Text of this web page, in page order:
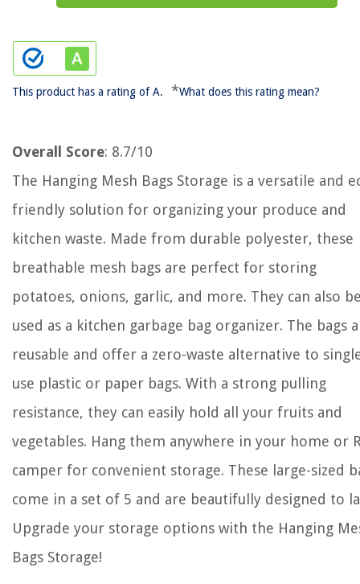
This product has a rating of A. *What does this rating mean?
Overall Score: 8.7/10
The Hanging Mesh Bags Storage is a versatile and
friendly solution for organizing your produce and
kitchen waste. Made from durable polyester, these
breathable mesh bags are perfect for storing
potatoes, onions, garlic, and more. They can also
used as a kitchen garbage bag organizer. The bags
reusable and offer a zero-waste alternative to
use plastic or paper bags. With a strong pulling
resistance, they can easily hold all your fruits and
vegetables. Hang them anywhere in your home or
camper for convenient storage. These large-sized
come in a set of 5 and are beautifully designed to
Upgrade your storage options with the Hanging
Bags Storage!